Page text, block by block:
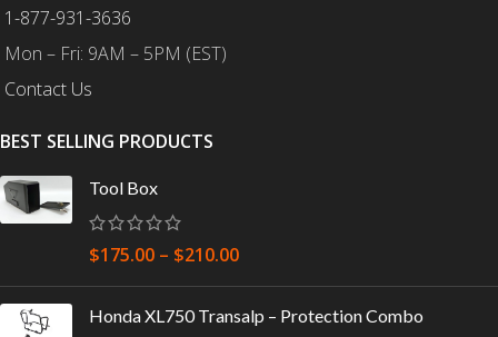
1-877-931-3636
Mon – Fri: 9AM – 5PM (EST)
Contact Us
BEST SELLING PRODUCTS
Tool Box
$175.00 – $210.00
Honda XL750 Transalp – Protection Combo